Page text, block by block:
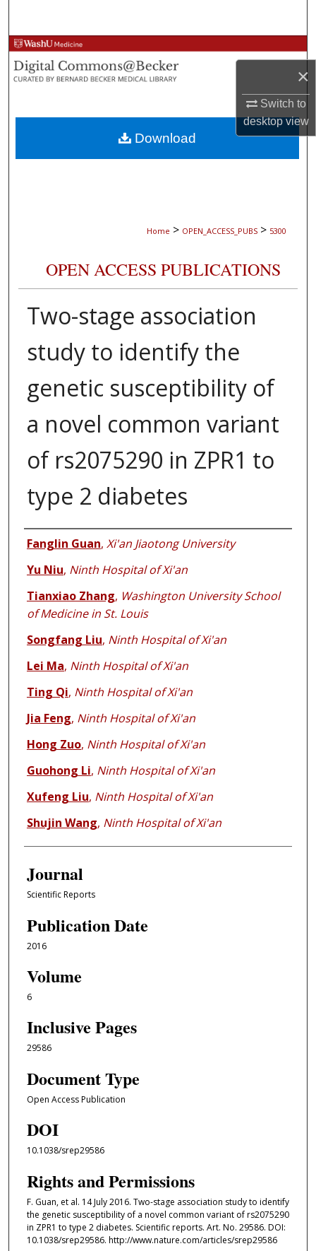
×
Switch to
desktopview
Browse Collections
My Account
About
Digital Commons Network™
Home > OPEN_ACCESS_PUBS > 5300
OPEN ACCESS PUBLICATIONS
Two-stage association
study to identify the
genetic susceptibility of
a novel common variant
of rs2075290 in ZPR1 to
type 2 diabetes
Authors
Fanglin Guan, Xi'an Jiaotong University
Yu Niu, Ninth Hospital of Xi'an
Tianxiao Zhang, Washington University School
of Medicine in St. Louis
Songfang Liu, Ninth Hospital of Xi'an
Lei Ma, Ninth Hospital of Xi'an
Ting Qi, Ninth Hospital of Xi'an
Jia Feng, Ninth Hospital of Xi'an
Hong Zuo, Ninth Hospital of Xi'an
Guohong Li, Ninth Hospital of Xi'an
Xufeng Liu, Ninth Hospital of Xi'an
Shujin Wang, Ninth Hospital of Xi'an
Journal
Scientific Reports
Publication Date
2016
Volume
6
Inclusive Pages
29586
Document Type
Open Access Publication
DOI
10.1038/srep29586
Rights and Permissions
F. Guan, et al. 14 July 2016. Two-stage association study to identify
the genetic susceptibility of a novel common variant of rs2075290
in ZPR1 to type 2 diabetes. Scientific reports. Art. No. 29586. DOI:
10.1038/srep29586. http://www.nature.com/articles/srep29586
Download